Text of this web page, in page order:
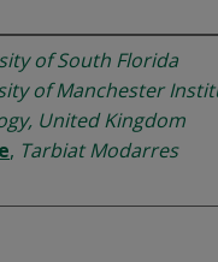
of South Florida
of Manchester
United Kingdom
, Tarbiat Modarres